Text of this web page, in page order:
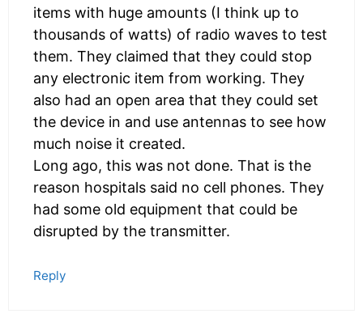
items with huge amounts (I think up to
thousands of watts) of radio waves to test
them. They claimed that they could stop
any electronic item from working. They
also had an open area that they could set
the device in and use antennas to see how
much noise it created.
Long ago, this was not done. That is the
reason hospitals said no cell phones. They
had some old equipment that could be
disrupted by the transmitter.
Reply